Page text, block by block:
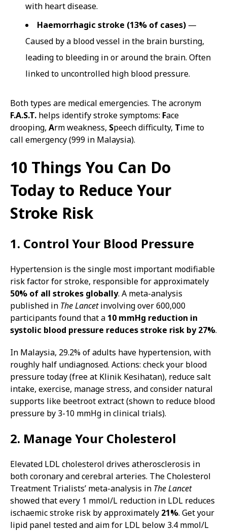
with heart disease.
Haemorrhagic stroke (13% of cases) —
Caused by a blood vessel in the brain bursting,
leading to bleeding in or around the brain. Often
linked to uncontrolled high blood pressure.
Both types are medical emergencies. The acronym
F.A.S.T. helps identify stroke symptoms: Face
drooping, Arm weakness, Speech difficulty, Time to
call emergency (999 in Malaysia).
10 Things You Can Do
Today to Reduce Your
Stroke Risk
1. Control Your Blood Pressure
Hypertension is the single most important modifiable
risk factor for stroke, responsible for approximately
50% of all strokes globally. A meta-analysis
published in The Lancetinvolving over 600,000
participants found that a 10 mmHg reduction in
systolic blood pressure reduces stroke risk by 27%.
In Malaysia, 29.2% of adults have hypertension, with
roughly half undiagnosed. Actions: check your blood
pressure today (free at Klinik Kesihatan), reduce salt
intake, exercise, manage stress, and consider natural
supports like beetroot extract (shown to reduce blood
pressure by 3-10 mmHg in clinical trials).
2. Manage Your Cholesterol
Elevated LDL cholesterol drives atherosclerosis in
both coronary and cerebral arteries. The Cholesterol
Treatment Trialists’ meta-analysis in The Lancet
showed that every 1 mmol/L reduction in LDL reduces
ischaemic stroke risk by approximately 21%. Get your
lipid panel tested and aim for LDL below 3.4 mmol/L